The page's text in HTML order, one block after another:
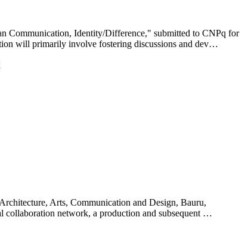
Communication, Identity/Difference," submitted to CNPq for
will primarily involve fostering discussions and dev…
Arts, Communication and Design, Bauru,
collaboration network, a production and subsequent …